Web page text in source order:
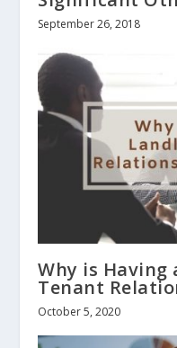
September 26, 2018
Why is Having
Tenant
October 5, 2020